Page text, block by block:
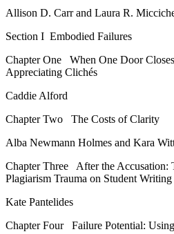
Allison D. Carr and Laura R.
Section I Embodied Failures
Chapter One When One Door
Appreciating Clichés
Caddie Alford
Chapter Two The Costs of Clarity
Alba Newmann Holmes and Kara
Chapter Three After the Accusation:
Plagiarism Trauma on Student
Kate Pantelides
Chapter FourFailure Potential: Using